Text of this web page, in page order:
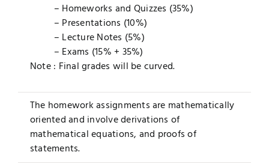
– Homeworks and Quizzes (35%)
– Presentations (10%)
– Lecture Notes (5%)
– Exams (15% + 35%)
Note : Final grades will be curved.
The homework assignments are mathematically
oriented and involve derivations of
mathematical equations, and proofs of
statements.